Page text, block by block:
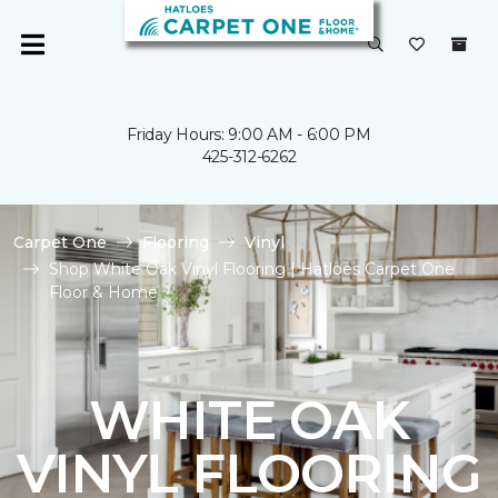
Friday Hours: 9:00 AM - 6:00 PM
425-312-6262
Carpet One Flooring
Vinyl
Shop White Oak Vinyl Flooring | Hatloes Carpet One
Floor & Home
WHITE OAK
VINYL FLOORING